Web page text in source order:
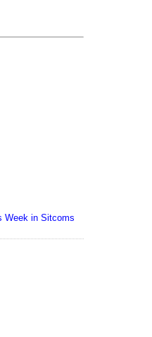
Week in Sitcoms